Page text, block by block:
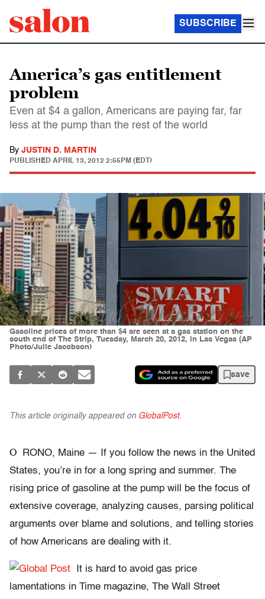
SUBSCRIBE
America’s gas entitlement
problem
Even at $4 a gallon, Americans are paying far, far
less at the pump than the rest of the world
By JUSTIN D. MARTIN
PUBLISHED APRIL 13, 2012 2:55PM (EDT)
Gasoline prices of more than $4 are seen at a gas station on the
south end of The Strip, Tuesday, March 20, 2012, in Las Vegas (AP
Photo/Julie Jacobson)
save
This article originally appeared on GlobalPost.
O
RONO, Maine — If you follow the news in the United
States, you’re in for a long spring and summer. The
rising price of gasoline at the pump will be the focus of
extensive coverage, analyzing causes, parsing political
arguments over blame and solutions, and telling stories
of how Americans are dealing with it.
It is hard to avoid gas price
lamentations in Time magazine, The Wall Street